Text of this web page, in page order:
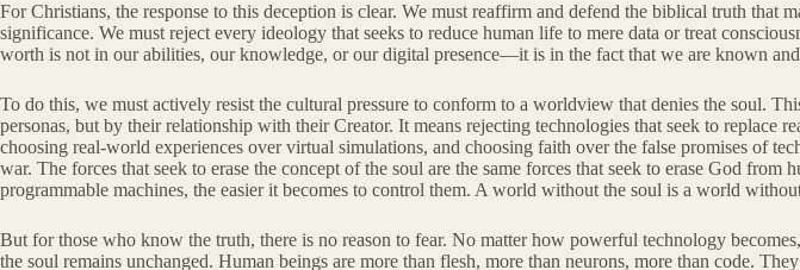
For Christians, the response to this deception is clear. We must reaffirm and defend the biblical truth
significance. We must reject every ideology that seeks to reduce human life to mere data or treat
worth is not in our abilities, our knowledge, or our digital presence—it is in the fact that we are known
To do this, we must actively resist the cultural pressure to conform to a worldview that denies the soul.
personas, but by their relationship with their Creator. It means rejecting technologies that seek to
choosing real-world experiences over virtual simulations, and choosing faith over the false promises of
war. The forces that seek to erase the concept of the soul are the same forces that seek to erase God
programmable machines, the easier it becomes to control them. A world without the soul is a world
But for those who know the truth, there is no reason to fear. No matter how powerful technology
the soul remains unchanged. Human beings are more than flesh, more than neurons, more than code.